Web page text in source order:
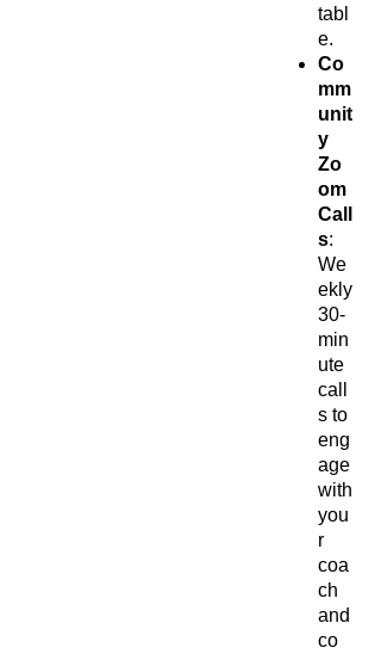
tabl
e.
Co
mm
unit
y
Zo
om
Call
s:
We
ekly
30-
min
ute
call
s to
eng
age
with
you
r
coa
ch
and
co